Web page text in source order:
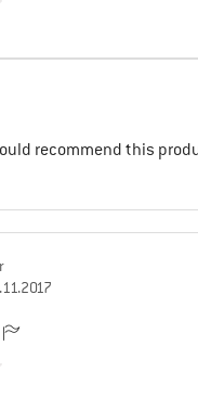
recommend this